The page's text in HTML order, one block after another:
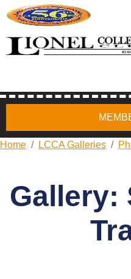
Home LCCA Galleries
Gallery: